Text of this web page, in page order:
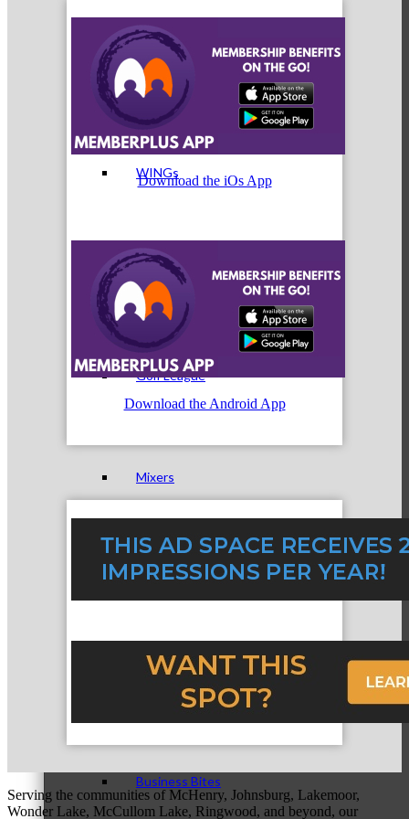
Cultivate: Tools for Growth
WINGs
Welcome Home Box
Golf League
Mixers
Business before Business
Never Eat Alone Networking Luncheons
Business Bites
Download the iOs App
Download the Android App
Serving the communities of McHenry, Johnsburg, Lakemoor,
Wonder Lake, McCullom Lake, Ringwood, and beyond, our